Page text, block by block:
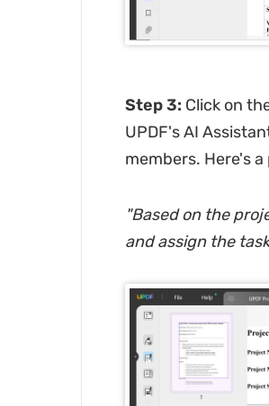
Step 3: Click on
UPDF's AI
members. Here's
"Based on the
and assign the